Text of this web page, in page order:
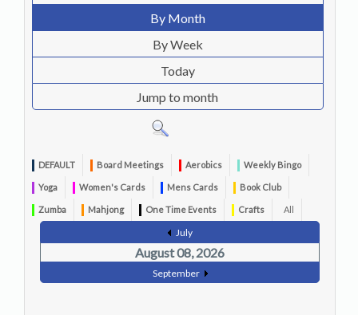
By Month
By Week
Today
Jump to month
DEFAULT Board Meetings Aerobics Weekly Bingo
Yoga Women's Cards Mens Cards Book Club
Zumba Mahjong One Time Events Crafts All
July
August 08, 2026
September